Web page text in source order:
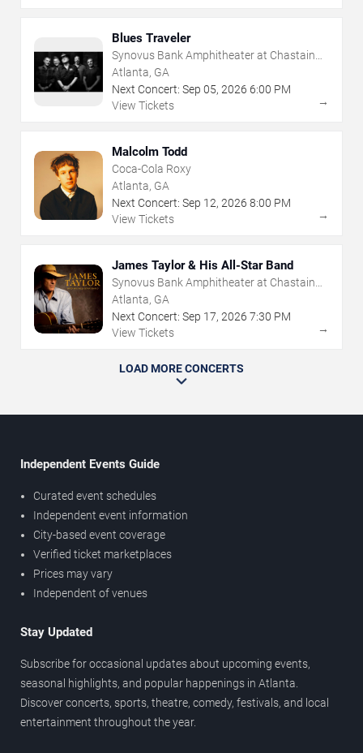
Blues Traveler
Synovus Bank Amphitheater at Chastain
Park
Atlanta, GA
Next Concert: Sep 05, 2026 6:00 PM
View Tickets
→
Malcolm Todd
Coca-Cola Roxy
Atlanta, GA
Next Concert: Sep 12, 2026 8:00 PM
View Tickets
→
James Taylor & His All-Star Band
Synovus Bank Amphitheater at Chastain
Park
Atlanta, GA
Next Concert: Sep 17, 2026 7:30 PM
View Tickets
→
LOAD MORE CONCERTS
Independent Events Guide
Curated event schedules
Independent event information
City-based event coverage
Verified ticket marketplaces
Prices may vary
Independent of venues
Stay Updated
Subscribe for occasional updates about upcoming events,
seasonal highlights, and popular happenings in Atlanta.
Discover concerts, sports, theatre, comedy, festivals, and local
entertainment throughout the year.